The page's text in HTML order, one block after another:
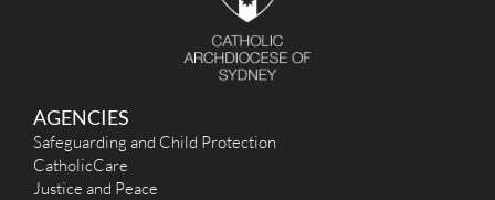
AGENCIES
Safeguarding and Child Protection
CatholicCare
Justice and Peace